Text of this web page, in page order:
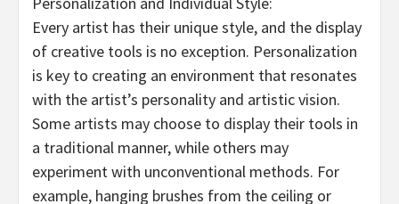
Every artist has their unique style, and the display
of creative tools is no exception. Personalization
is key to creating an environment that resonates
with the artist’s personality and artistic vision.
Some artists may choose to display their tools in
a traditional manner, while others may
experiment with unconventional methods. For
example, hanging brushes from the ceiling or